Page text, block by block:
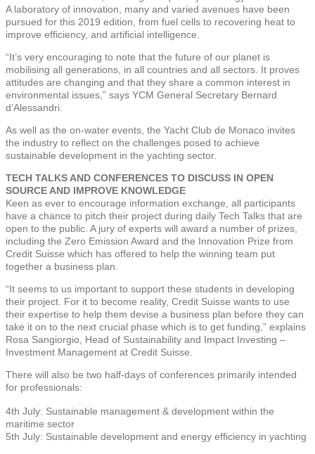
A laboratory of innovation, many and varied avenues have been
pursued for this 2019 edition, from fuel cells to recovering heat to
improve efficiency, and artificial intelligence.
“It’s very encouraging to note that the future of our planet is
mobilising all generations, in all countries and all sectors. It proves
attitudes are changing and that they share a common interest in
environmental issues,” says YCM General Secretary Bernard
d’Alessandri.
As well as the on-water events, the Yacht Club de Monaco invites
the industry to reflect on the challenges posed to achieve
sustainable development in the yachting sector.
TECH TALKS AND CONFERENCES TO DISCUSS IN OPEN
SOURCE AND IMPROVE KNOWLEDGE
Keen as ever to encourage information exchange, all participants
have a chance to pitch their project during daily Tech Talks that are
open to the public. A jury of experts will award a number of prizes,
including the Zero Emission Award and the Innovation Prize from
Credit Suisse which has offered to help the winning team put
together a business plan.
“It seems to us important to support these students in developing
their project. For it to become reality, Credit Suisse wants to use
their expertise to help them devise a business plan before they can
take it on to the next crucial phase which is to get funding,” explains
Rosa Sangiorgio, Head of Sustainability and Impact Investing –
Investment Management at Credit Suisse.
There will also be two half-days of conferences primarily intended
for professionals:
4th July: Sustainable management & development within the
maritime sector
5th July: Sustainable development and energy efficiency in yachting